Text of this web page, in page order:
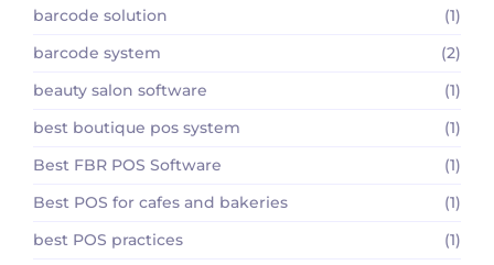
barcode solution
(1)
barcode system
(2)
beauty salon software
(1)
best boutique pos system
(1)
Best FBR POS Software
(1)
Best POS for cafes and bakeries
(1)
best POS practices
(1)